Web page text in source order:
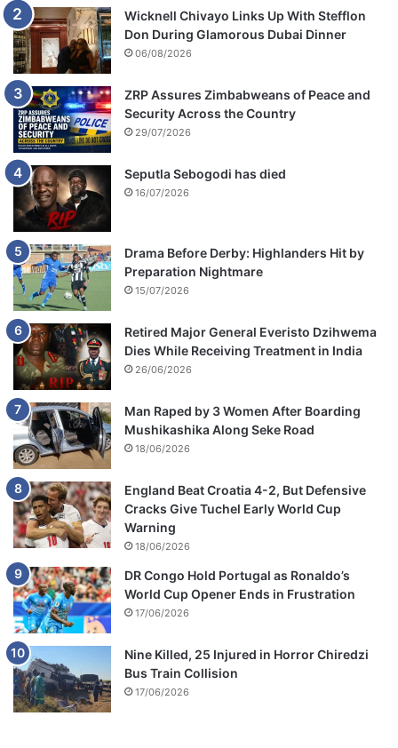
Wicknell Chivayo Links Up With Stefflon
Don During Glamorous Dubai Dinner
06/08/2026
ZRP Assures Zimbabweans of Peace and
Security Across the Country
29/07/2026
Seputla Sebogodi has died
16/07/2026
Drama Before Derby: Highlanders Hit by
Preparation Nightmare
15/07/2026
Retired Major General Everisto Dzihwema
Dies While Receiving Treatment in India
26/06/2026
Man Raped by 3 Women After Boarding
Mushikashika Along Seke Road
18/06/2026
England Beat Croatia 4-2, But Defensive
Cracks Give Tuchel Early World Cup
Warning
18/06/2026
DR Congo Hold Portugal as Ronaldo’s
World Cup Opener Ends in Frustration
17/06/2026
Nine Killed, 25 Injured in Horror Chiredzi
Bus Train Collision
17/06/2026